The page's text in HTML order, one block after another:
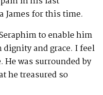
James for this time.
to enable him
and grace. I feel
was surrounded by
he treasured so